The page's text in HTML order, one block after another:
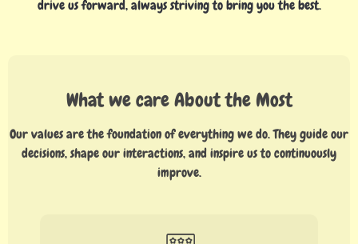
drive us forward, always striving to bring you the best.
What we care About the Most
Our values are the foundation of everything we do. They guide our
decisions, shape our interactions, and inspire us to continuously
improve.